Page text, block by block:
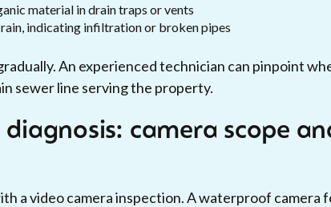
material in drain traps or vents
indicating infiltration or broken pipes
An experienced technician can pinpoint
sewer line serving the property.
camera scope
a video camera inspection. A waterproof camera